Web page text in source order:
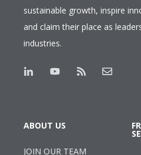
sustainable growth, inspire
and claim their place as
industries.
ABOUT US
JOIN OUR TEAM